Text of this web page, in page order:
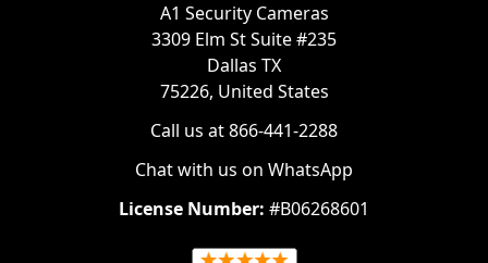
A1 Security Cameras
3309 Elm St Suite #235
Dallas TX
75226, United States
Call us at 866-441-2288
Chat with us on WhatsApp
License Number: #B06268601